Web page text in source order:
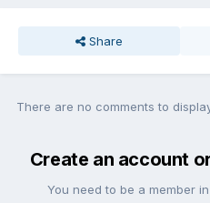
Share
There are no comments to
Create an account
You need to be a member